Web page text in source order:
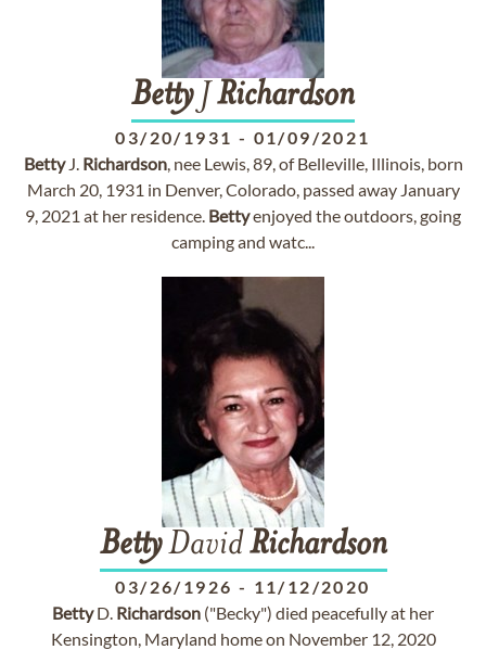
BettyJ Richardson
03/20/1931 - 01/09/2021
BettyJ. Richardson, nee Lewis, 89, of Belleville, Illinois, born
March 20, 1931 in Denver, Colorado, passed away January
9, 2021 at her residence. Bettyenjoyed the outdoors, going
camping and watc...
BettyDavidRichardson
03/26/1926 - 11/12/2020
BettyD. Richardson ("Becky") died peacefully at her
Kensington, Maryland home on November 12, 2020